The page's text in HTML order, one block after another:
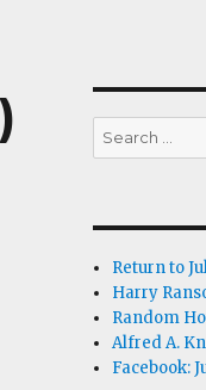
Search
for:
Return to
Harry
Random
Alfred A.
Facebook: